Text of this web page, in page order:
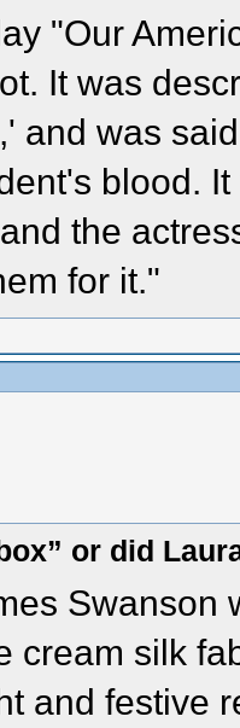
"Our
It was
and was
blood.
the
for it."
or did
Swanson
cream silk
and festive